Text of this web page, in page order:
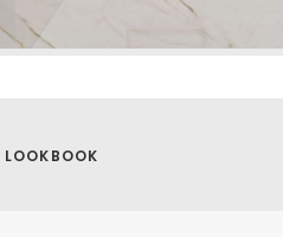
LOOKBOOK